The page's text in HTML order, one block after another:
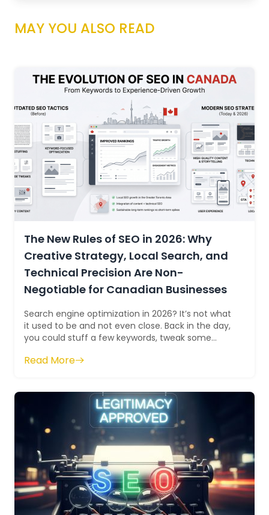
MAY YOU ALSO READ
The New Rules of SEO in 2026: Why
Creative Strategy, Local Search, and
Technical Precision Are Non-
Negotiable for Canadian Businesses
Search engine optimization in 2026? It’s not what
it used to be and not even close. Back in the day,
you could stuff a few keywords, tweak some
Read More